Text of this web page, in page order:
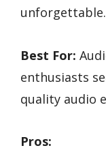
unforgettable.
Best For:
enthusiasts
quality audio
Pros: